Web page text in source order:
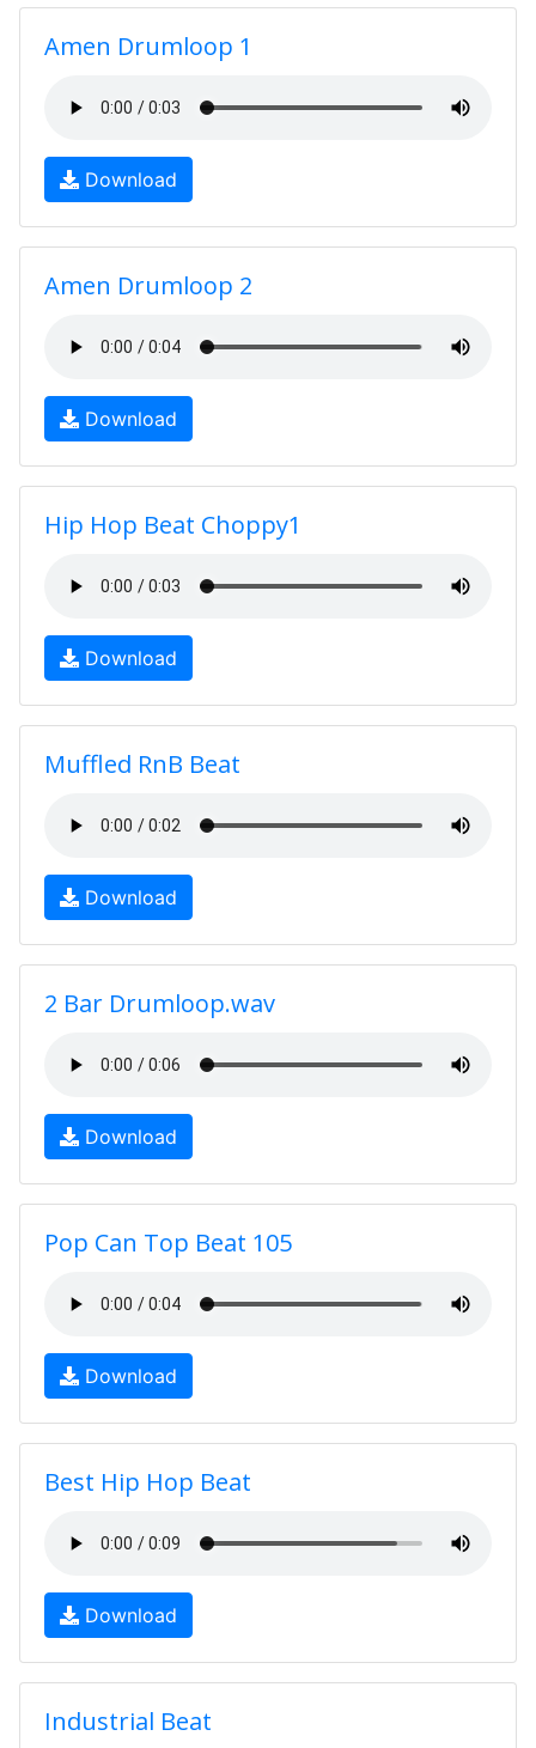
Amen Drumloop 1
Download
Amen Drumloop 2
Download
Hip Hop Beat Choppy1
Download
Muffled RnB Beat
Download
2 Bar Drumloop.wav
Download
Pop Can Top Beat 105
Download
Best Hip Hop Beat
Download
Industrial Beat